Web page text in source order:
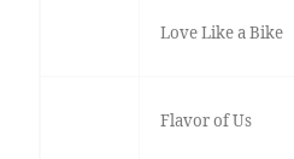
Love Like a Bike
Flavor of Us